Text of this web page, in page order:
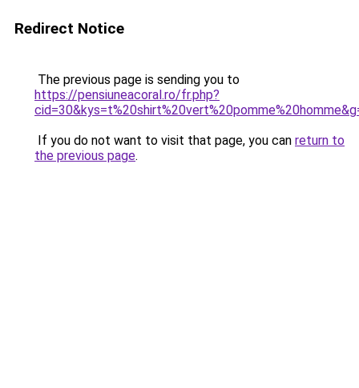
Redirect Notice
The previous page is sending you to
https://pensiuneacoral.ro/fr.php?
If you do not want to visit that page, you can return to
the previous page.